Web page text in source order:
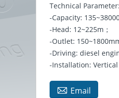
Technical Parameter:
-Capacity:
-Head: 12~225m；
-Outlet:
-Driving: diesel
-Installation: Vertical
 Email